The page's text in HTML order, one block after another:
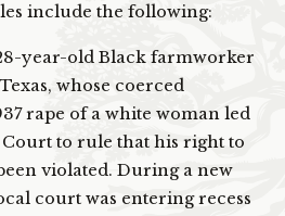
include the following:
year-old Black farmworker
whose coerced
rape of a white woman led
Court to rule that his right to
violated. During a new
court was entering recess